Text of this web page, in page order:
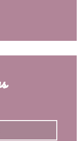
in a new
((opens in a